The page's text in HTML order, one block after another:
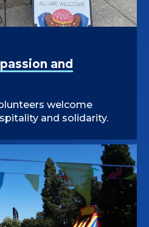
and
welcome
and solidarity.